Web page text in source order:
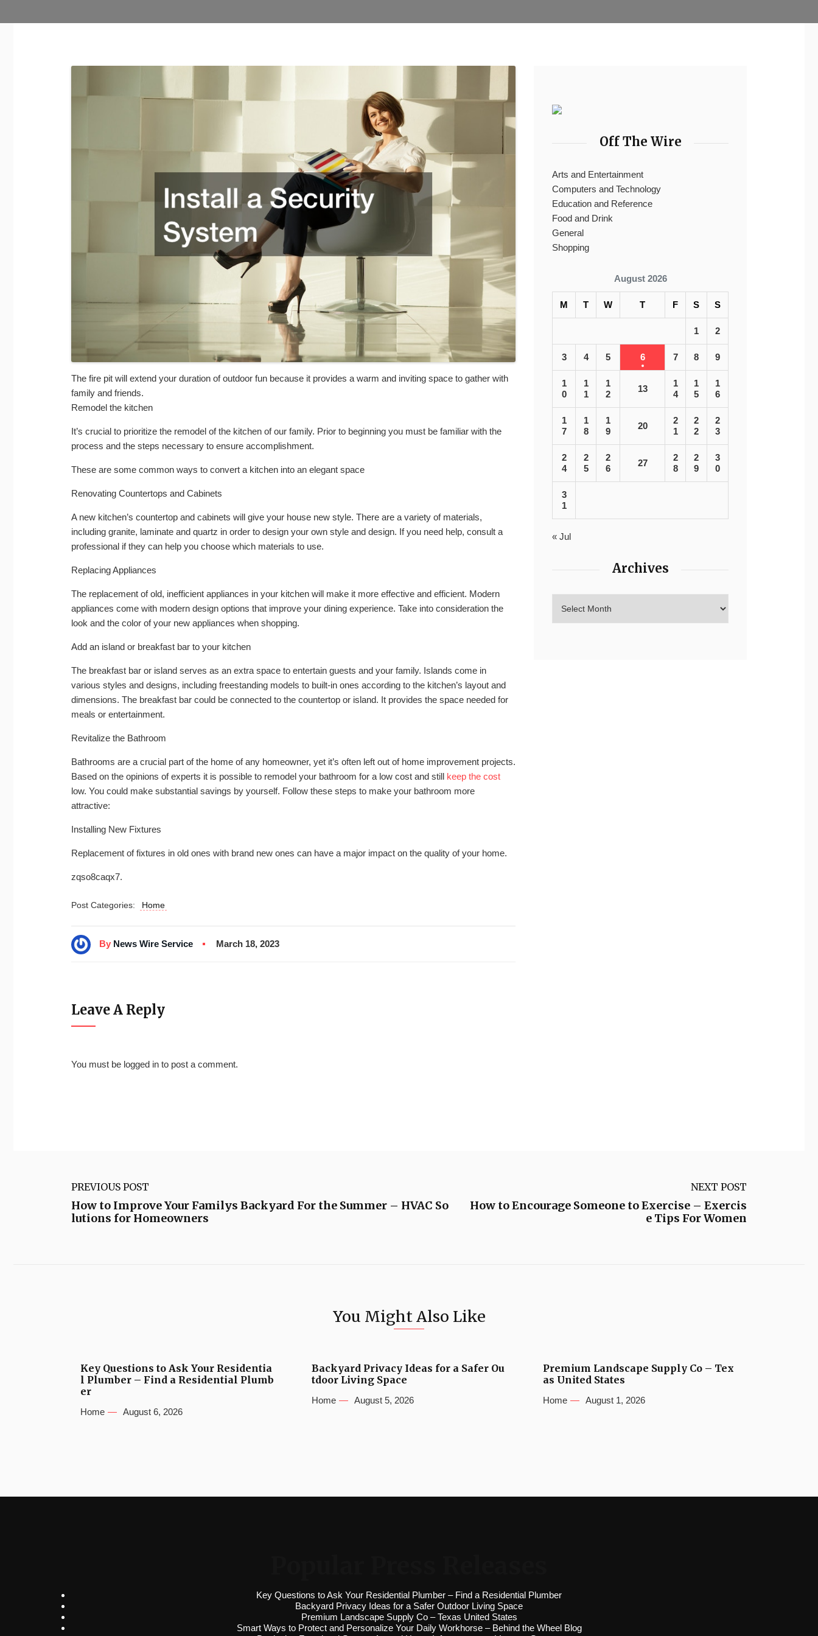
The fire pit will extend your duration of outdoor fun because it provides a warm and inviting space to gather with
family and friends.
Remodel the kitchen
It’s crucial to prioritize the remodel of the kitchen of our family. Prior to beginning you must be familiar with the
process and the steps necessary to ensure accomplishment.
These are some common ways to convert a kitchen into an elegant space
Renovating Countertops and Cabinets
A new kitchen’s countertop and cabinets will give your house new style. There are a variety of materials,
including granite, laminate and quartz in order to design your own style and design. If you need help, consult a
professional if they can help you choose which materials to use.
Replacing Appliances
The replacement of old, inefficient appliances in your kitchen will make it more effective and efficient. Modern
appliances come with modern design options that improve your dining experience. Take into consideration the
look and the color of your new appliances when shopping.
Add an island or breakfast bar to your kitchen
The breakfast bar or island serves as an extra space to entertain guests and your family. Islands come in
various styles and designs, including freestanding models to built-in ones according to the kitchen’s layout and
dimensions. The breakfast bar could be connected to the countertop or island. It provides the space needed for
meals or entertainment.
Revitalize the Bathroom
Bathrooms are a crucial part of the home of any homeowner, yet it’s often left out of home improvement projects.
Based on the opinions of experts it is possible to remodel your bathroom for a low cost and still keep the cost
low. You could make substantial savings by yourself. Follow these steps to make your bathroom more
attractive:
Installing New Fixtures
Replacement of fixtures in old ones with brand new ones can have a major impact on the quality of your home.
zqso8caqx7.
Post Categories: Home
By News Wire Service March 18, 2023
Leave A Reply
You must be logged in to post a comment.
Off The Wire
Arts and Entertainment
Computers and Technology
Education and Reference
Food and Drink
General
Shopping
August 2026
M T W T F S S
1 2
3 4 5 6 7 8 9
1
0
1
1
1
2
13
1
4
1
5
1
6
1
7
1
8
1
9
20
2
1
2
2
2
3
2
4
2
5
2
6
27
2
8
2
9
3
0
3
1
« Jul
Archives
PREVIOUS POST
How to Improve Your Familys Backyard For the Summer – HVAC So
lutions for Homeowners
NEXT POST
How to Encourage Someone to Exercise – Exercis
e Tips For Women
You Might Also Like
Key Questions to Ask Your Residentia
l Plumber – Find a Residential Plumb
er
Home August 6, 2026
Backyard Privacy Ideas for a Safer Ou
tdoor Living Space
Home August 5, 2026
Premium Landscape Supply Co – Tex
as United States
Home August 1, 2026
Key Questions to Ask Your Residential Plumber – Find a Residential Plumber
Backyard Privacy Ideas for a Safer Outdoor Living Space
Premium Landscape Supply Co – Texas United States
Smart Ways to Protect and Personalize Your Daily Workhorse – Behind the Wheel Blog